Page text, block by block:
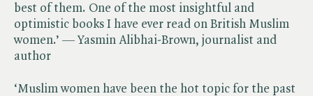
best of them. One of the most insightful and
optimistic books I have ever read on British Muslim
women.’ — Yasmin Alibhai-Brown, journalist and
author
‘Muslim women have been the hot topic for the past